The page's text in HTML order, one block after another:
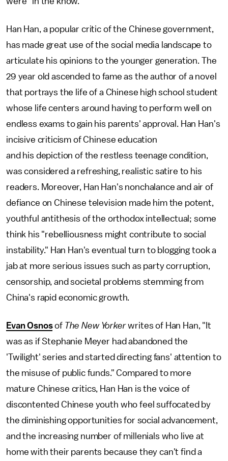
Han Han, a popular critic of the Chinese government,
has made great use of the social media landscape to
articulate his opinions to the younger generation. The
29 year old ascended to fame as the author of a novel
that portrays the life of a Chinese high school student
whose life centers around having to perform well on
endless exams to gain his parents' approval. Han Han's
incisive criticism of Chinese education
and his depiction of the restless teenage condition,
was considered a refreshing, realistic satire to his
readers. Moreover, Han Han's nonchalance and air of
defiance on Chinese television made him the potent,
youthful antithesis of the orthodox intellectual; some
think his "rebelliousness might contribute to social
instability." Han Han's eventual turn to blogging took a
jab at more serious issues such as party corruption,
censorship, and societal problems stemming from
China's rapid economic growth.
Evan Osnosof The New Yorkerwrites of Han Han, "It
was as if Stephanie Meyer had abandoned the
'Twilight' series and started directing fans' attention to
the misuse of public funds." Compared to more
mature Chinese critics, Han Han is the voice of
discontented Chinese youth who feel suffocated by
the diminishing opportunities for social advancement,
and the increasing number of millenials who live at
home with their parents because they can't find a